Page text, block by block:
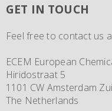
GET IN TOUCH
Feel free to contact us
ECEM European
Hiridostraat 5
1101 CW Amsterdam
The Netherlands